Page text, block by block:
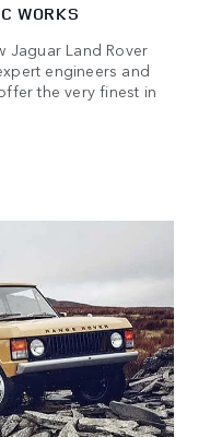
WORKS
Jaguar Land Rover
engineers and
the very finest in